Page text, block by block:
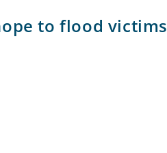
to flood victims